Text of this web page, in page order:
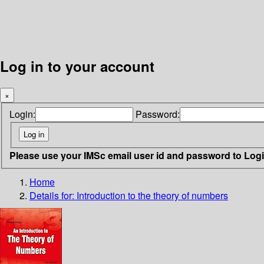
Log in to your account
×
Login: Password:
Please use your IMSc email user id and password to
Home
Details for: Introduction to the theory of numbers